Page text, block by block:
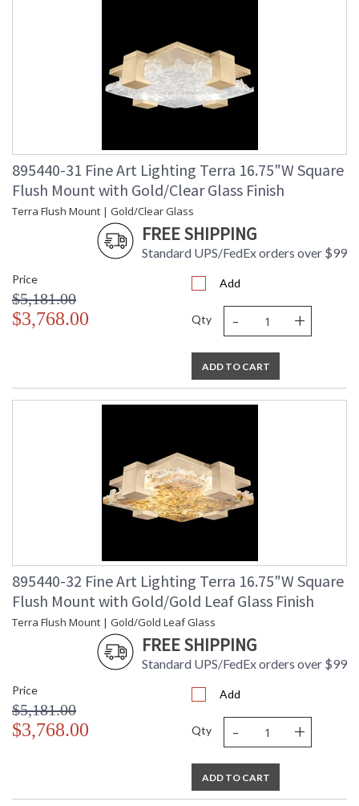
895440-31 Fine Art Lighting Terra 16.75"W Square
Flush Mount with Gold/Clear Glass Finish
Terra Flush Mount | Gold/Clear Glass
FREE SHIPPING
Standard UPS/FedEx orders over $99
Price
$5,181.00
$3,768.00
Add
Qty - +
ADD TO CART
895440-32 Fine Art Lighting Terra 16.75"W Square
Flush Mount with Gold/Gold Leaf Glass Finish
Terra Flush Mount | Gold/Gold Leaf Glass
FREE SHIPPING
Standard UPS/FedEx orders over $99
Price
$5,181.00
$3,768.00
Add
Qty - +
ADD TO CART